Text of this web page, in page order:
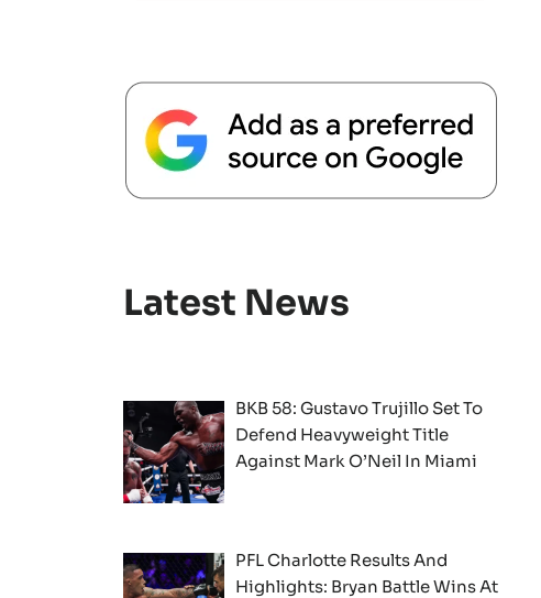
Latest News
BKB 58: Gustavo Trujillo Set To
Defend Heavyweight Title
Against Mark O’Neil In Miami
PFL Charlotte Results And
Highlights: Bryan Battle Wins At